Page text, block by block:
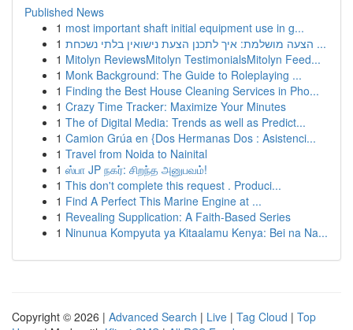
Published News
1 most important shaft initial equipment use in g...
1
הצעה מושלמת: איך לתכנן הצעת נישואין בלתי נשכחת ...
1 Mitolyn ReviewsMitolyn TestimonialsMitolyn Feed...
1 Monk Background: The Guide to Roleplaying ...
1 Finding the Best House Cleaning Services in Pho...
1 Crazy Time Tracker: Maximize Your Minutes
1 The of Digital Media: Trends as well as Predict...
1 Camion Grúa en {Dos Hermanas Dos : Asistenci...
1 Travel from Noida to Nainital
1 ஸ்பா JP நகர்: சிறந்த அனுபவம்!
1 This don't complete this request . Produci...
1 Find A Perfect This Marine Engine at ...
1 Revealing Supplication: A Faith-Based Series
1 Ninunua Kompyuta ya Kitaalamu Kenya: Bei na Na...
Copyright © 2026 | Advanced Search | Live | Tag Cloud | Top